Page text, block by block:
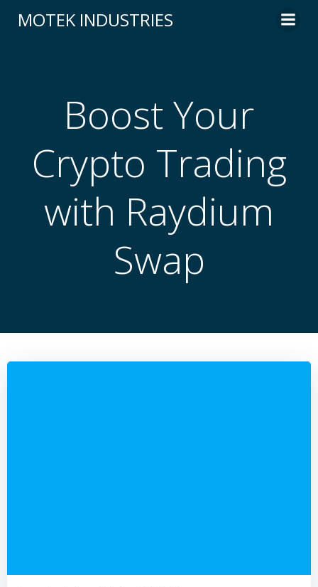
to
MOTEK INDUSTRIES
Boost Your
Crypto Trading
with Raydium
Swap